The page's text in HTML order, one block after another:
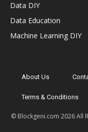
Data DIY
Data Education
Machine Learning DIY
About Us
Terms & Conditions
© Blockgeni.com 2026 All